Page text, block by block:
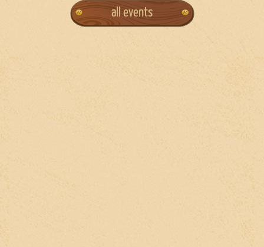
all events